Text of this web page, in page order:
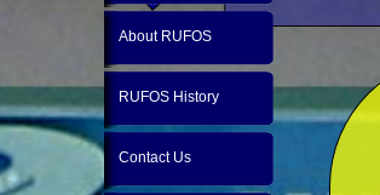
About RUFOS
RUFOS History
Contact Us